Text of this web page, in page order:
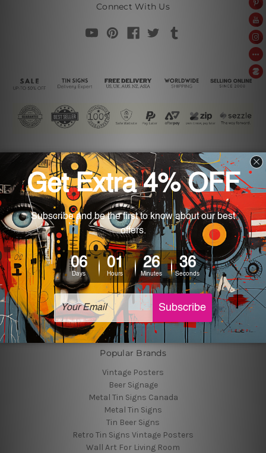
Connect With Us
Navigate
Customer Photos
Shipping & Returns
Blog
About Us
Contact Us
Sitemap
Categories
Tin Signs
Best Sellers
Popular Brands
Vintage Posters
Beer Signage
Metal Tin Signs Canada
Metal Tin Signs
Tin Beer Signs
Retro Tin Signs Vintage Posters
Wall Art For Living Room